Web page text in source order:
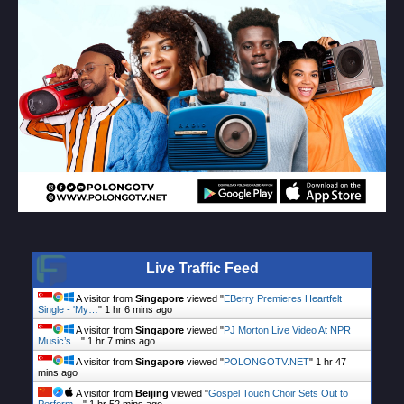
Live Traffic Feed
A visitor from Singapore viewed "EBerry Premieres Heartfelt
Single - 'My…" 1 hr 6 mins ago
A visitor from Singapore viewed "PJ Morton Live Video At NPR
Music’s…" 1 hr 7 mins ago
A visitor from Singapore viewed "POLONGOTV.NET" 1 hr 47
mins ago
A visitor from Beijing viewed "Gospel Touch Choir Sets Out to